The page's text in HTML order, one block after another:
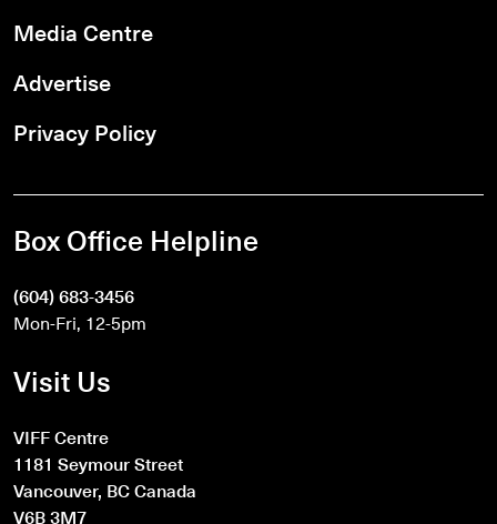
Media Centre
Advertise
Privacy Policy
Box Office Helpline
(604) 683-3456
Mon-Fri, 12-5pm
Visit Us
VIFF Centre
1181 Seymour Street
Vancouver, BC Canada
V6B 3M7